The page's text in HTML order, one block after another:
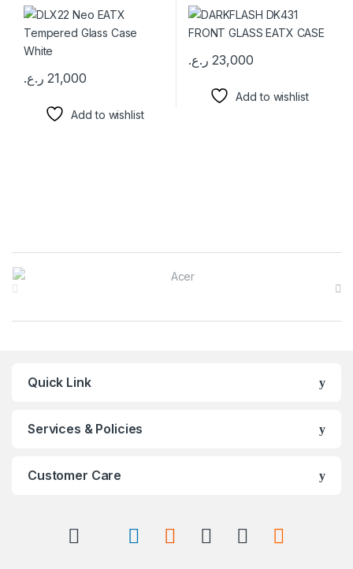
21,000 ر.ع.
Add to wishlist
23,000 ر.ع.
Add to wishlist
Brands Carousel
Quick Link
Services & Policies
Customer Care